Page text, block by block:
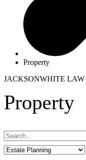
Property
JACKSONWHITE LAW
Property